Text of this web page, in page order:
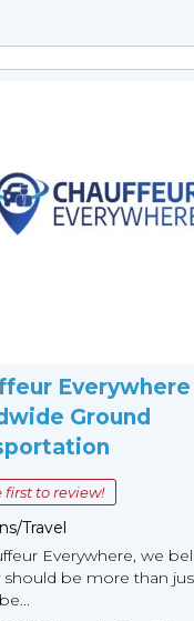
Everywhere
Ground
first to review!
Travel
Everywhere, we
should be more than